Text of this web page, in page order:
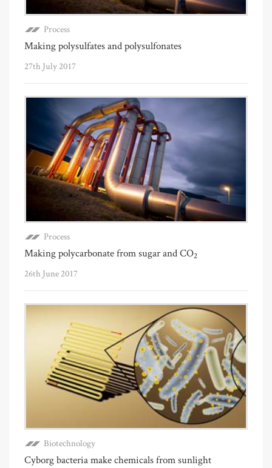
Process
Making polysulfates and polysulfonates
27th July 2017
Process
Making polycarbonate from sugar and CO2
26th June 2017
Biotechnology
Cyborg bacteria make chemicals from sunlight